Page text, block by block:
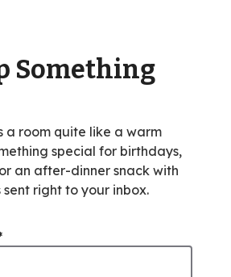
Something
a room quite like a warm
special for birthdays,
an after-dinner snack with
right to your inbox.